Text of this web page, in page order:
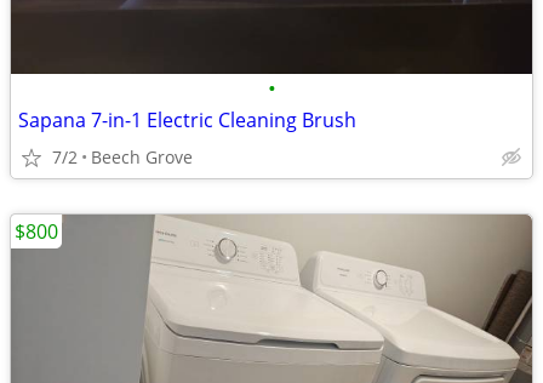
•
Sapana 7-in-1 Electric Cleaning Brush
7/2 Beech Grove
$800